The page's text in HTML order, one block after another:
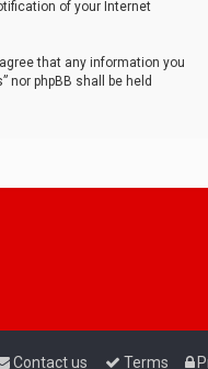
of your Internet
that any information you
nor phpBB shall be held
Terms
Contact us